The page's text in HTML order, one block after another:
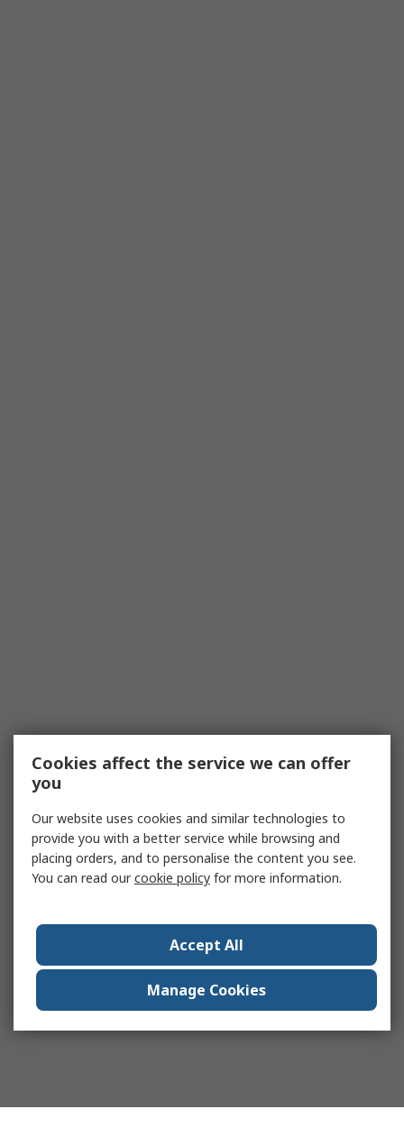
Cookies affect the service we can offer
you
Our website uses cookies and similar technologies to
provide you with a better service while browsing and
placing orders, and to personalise the content you see.
You can read ourcookie policy for more information.
Accept All
Manage Cookies